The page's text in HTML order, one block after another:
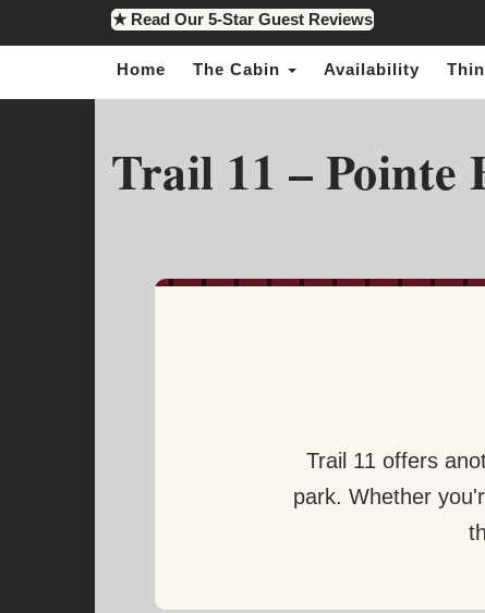
★ Read Our 5-Star Guest Reviews
Home The Cabin Availability
Trail 11 – Pointe
Trail 11 offers
park. Whether